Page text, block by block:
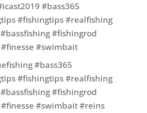
#bass365
#fishingtips #realfishing
#fishingrod
#swimbait
#bass365
#fishingtips #realfishing
#fishingrod
#swimbait #reins